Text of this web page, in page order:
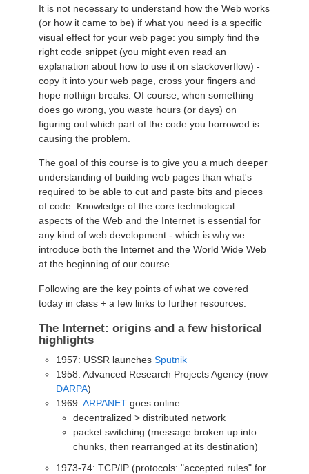
It is not necessary to understand how the Web works
(or how it came to be) if what you need is a specific
visual effect for your web page: you simply find the
right code snippet (you might even read an
explanation about how to use it on stackoverflow) -
copy it into your web page, cross your fingers and
hope nothign breaks. Of course, when something
does go wrong, you waste hours (or days) on
figuring out which part of the code you borrowed is
causing the problem.
The goal of this course is to give you a much deeper
understanding of building web pages than what's
required to be able to cut and paste bits and pieces
of code. Knowledge of the core technological
aspects of the Web and the Internet is essential for
any kind of web development - which is why we
introduce both the Internet and the World Wide Web
at the beginning of our course.
Following are the key points of what we covered
today in class + a few links to further resources.
The Internet: origins and a few historical
highlights
1957: USSR launches Sputnik
1958: Advanced Research Projects Agency (now
DARPA)
1969: ARPANET goes online:
decentralized > distributed network
packet switching (message broken up into
chunks, then rearranged at its destination)
1973-74: TCP/IP (protocols: "accepted rules" for